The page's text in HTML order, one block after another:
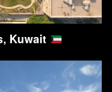
Kuwait